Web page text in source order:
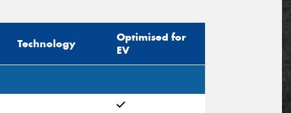
Technology
Optimised for
EV